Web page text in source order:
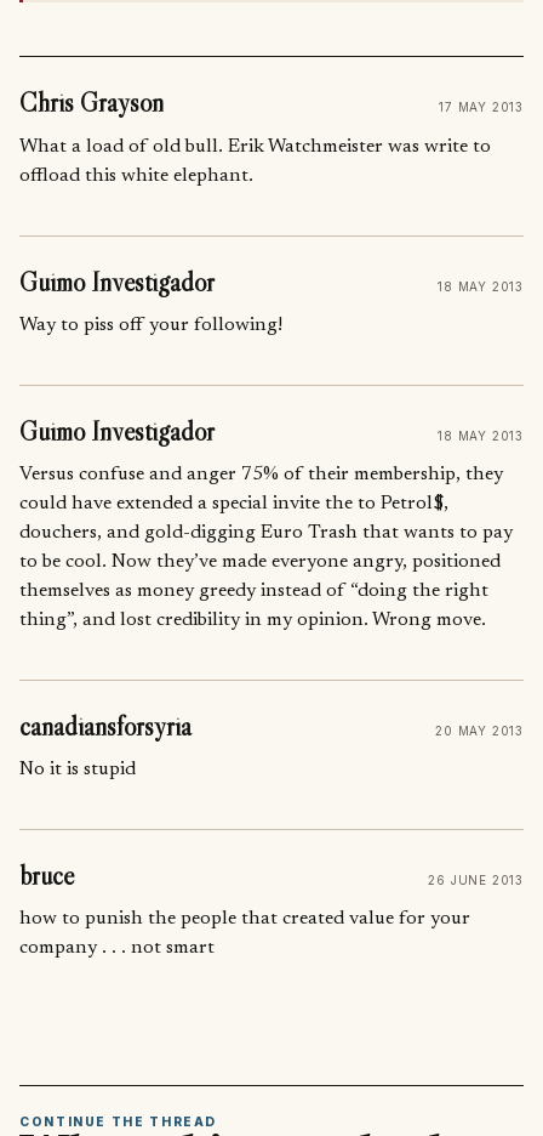
Chris Grayson 17 MAY 2013
What a load of old bull. Erik Watchmeister was write to
offload this white elephant.
Guimo Investigador 18 MAY 2013
Way to piss off your following!
Guimo Investigador 18 MAY 2013
Versus confuse and anger 75% of their membership, they
could have extended a special invite the to Petrol$,
douchers, and gold-digging Euro Trash that wants to pay
to be cool. Now they’ve made everyone angry, positioned
themselves as money greedy instead of “doing the right
thing”, and lost credibility in my opinion. Wrong move.
canadiansforsyria 20 MAY 2013
No it is stupid
bruce 26 JUNE 2013
how to punish the people that created value for your
company . . . not smart
CONTINUE THE THREAD